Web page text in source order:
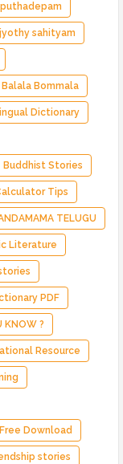
sahityam
Balala Bommala
Dictionary
Buddhist Stories
Tips
TELUGU
Literature
PDF
KNOW ?
Resource
Free Download
stories